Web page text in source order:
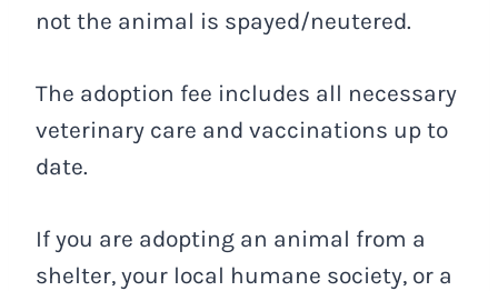
not the animal is spayed/neutered.
The adoption fee includes all necessary
veterinary care and vaccinations up to
date.
If you are adopting an animal from a
shelter, your local humane society, or a